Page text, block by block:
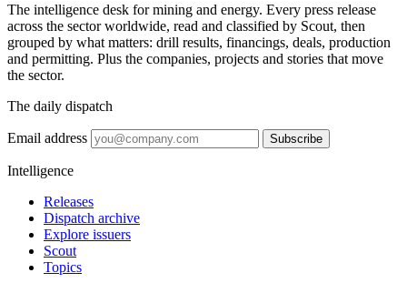
The intelligence desk for mining and energy. Every press release
across the sector worldwide, read and classified by Scout, then
grouped by what matters: drill results, financings, deals, production
and permitting. Plus the companies, projects and stories that move
the sector.
The daily dispatch
Email address Subscribe
Intelligence
Releases
Dispatch archive
Explore issuers
Scout
Topics